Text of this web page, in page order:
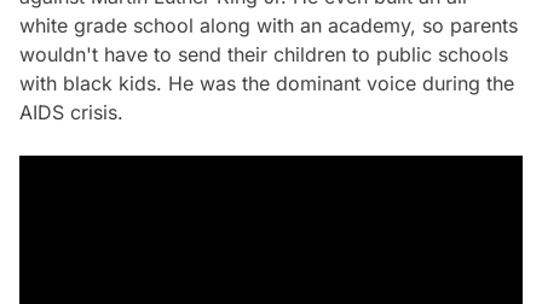
white grade school along with an academy, so parents
wouldn't have to send their children to public schools
with black kids. He was the dominant voice during the
AIDS crisis.